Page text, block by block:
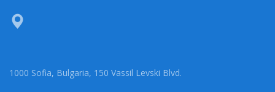
1000 Sofia, Bulgaria, 150 Vassil Levski Blvd.